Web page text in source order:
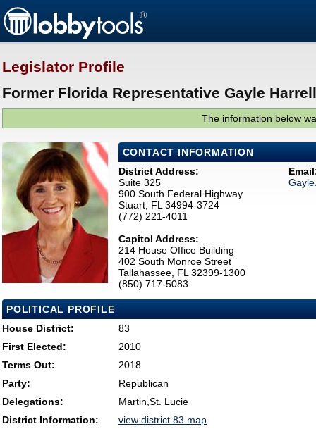
Legislator Profile
Former Florida Representative Gayle
The information below
CONTACT INFORMATION
District Address:
Suite 325
900 South Federal Highway
Stuart, FL 34994-3724
(772) 221-4011
Capitol Address:
214 House Office Building
402 South Monroe Street
Tallahassee, FL 32399-1300
(850) 717-5083
POLITICAL PROFILE
House District:
83
First Elected:
2010
Terms Out:
2018
Party:
Republican
Delegations:
Martin,St. Lucie
District Information:
view district 83 map